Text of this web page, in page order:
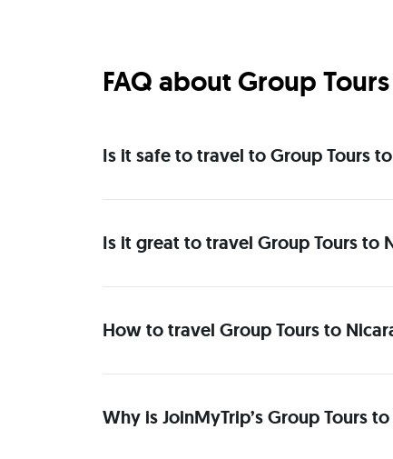
FAQ about Group
Is it safe to travel to Group Tours
Is it great to travel Group Tours to
How to travel Group Tours to
Why is JoinMyTrip’s Group Tours